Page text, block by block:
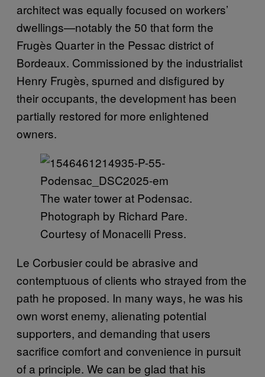
architect was equally focused on workers’
dwellings—notably the 50 that form the
Frugès Quarter in the Pessac district of
Bordeaux. Commissioned by the industrialist
Henry Frugès, spurned and disfigured by
their occupants, the development has been
partially restored for more enlightened
owners.
The water tower at Podensac.
Photograph by Richard Pare.
Courtesy of Monacelli Press.
Le Corbusier could be abrasive and
contemptuous of clients who strayed from the
path he proposed. In many ways, he was his
own worst enemy, alienating potential
supporters, and demanding that users
sacrifice comfort and convenience in pursuit
of a principle. We can be glad that his